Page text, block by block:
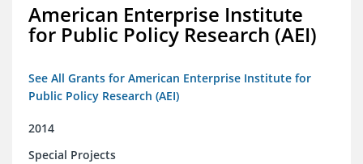
American Enterprise Institute
for Public Policy Research (AEI)
See All Grants for American Enterprise Institute for
Public Policy Research (AEI)
2014
Special Projects